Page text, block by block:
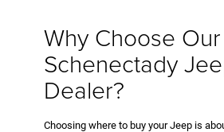
Why Choose Our
Schenectady
Dealer?
Choosing where to buy your Jeep is